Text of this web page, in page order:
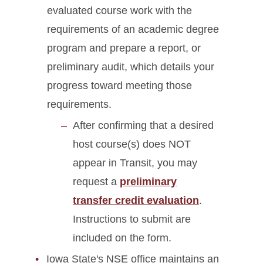
evaluated course work with the
requirements of an academic degree
program and prepare a report, or
preliminary audit, which details your
progress toward meeting those
requirements.
After confirming that a desired
host course(s) does NOT
appear in Transit, you may
request a preliminary
transfer credit evaluation.
Instructions to submit are
included on the form.
Iowa State's NSE office maintains an